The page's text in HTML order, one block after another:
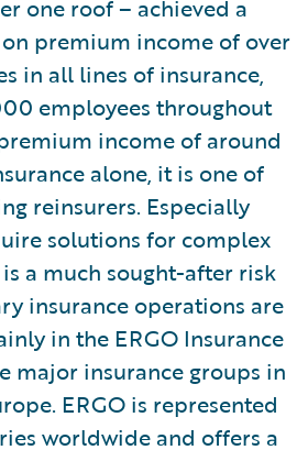
one roof – achieved a
premium income of over
in all lines of insurance,
employees throughout
income of around
alone, it is one of
reinsurers. Especially
solutions for complex
a much sought-after risk
insurance operations are
in the ERGO Insurance
major insurance groups in
ERGO is represented
worldwide and offers a